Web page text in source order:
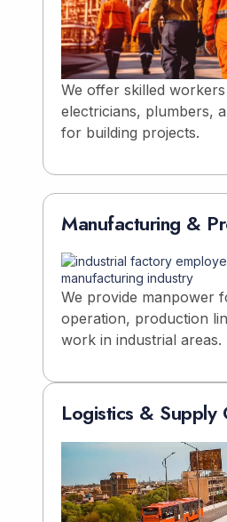
We offer skilled
electricians, plumbers,
for building projects.
Manufacturing &
We provide manpower
operation, production
work in industrial areas.
Logistics & Supply